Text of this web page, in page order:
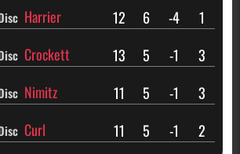
Harrier 12 6 -4 1
Crockett 13 5 -1 3
Nimitz 11 5 -1 3
Curl 11 5 -1 2